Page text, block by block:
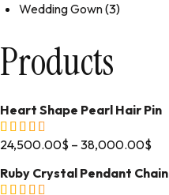
Wedding Gown(3)
Products
Heart Shape Pearl Hair Pin
24,500.00$ – 38,000.00$
Ruby Crystal Pendant Chain